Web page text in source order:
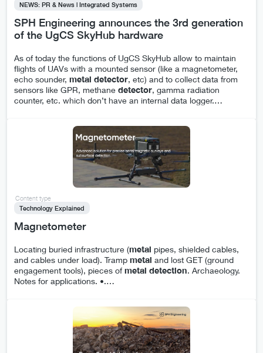
NEWS: PR & News | Integrated Systems
SPH Engineering announces the 3rd generation
of the UgCS SkyHub hardware
As of today the functions of UgCS SkyHub allow to maintain
flights of UAVs with a mounted sensor (like a magnetometer,
echo sounder, metal detector, etc) and to collect data from
sensors like GPR, methane detector, gamma radiation
counter, etc. which don’t have an internal data logger.…
Content type
Technology Explained
Magnetometer
Locating buried infrastructure (metal pipes, shielded cables,
and cables under load). Tramp metal and lost GET (ground
engagement tools), pieces ofmetal detection. Archaeology.
Notes for applications. •.…